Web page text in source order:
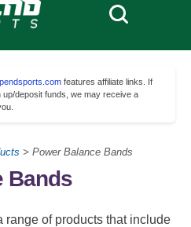
features affiliate links. If
deposit funds, we may receive a
> Power Balance Bands
Bands
range of products that include